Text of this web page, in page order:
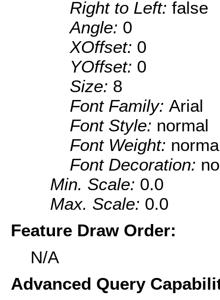
Right to Left: false
Angle: 0
XOffset: 0
YOffset: 0
Size: 8
Font Family: Arial
Font Style: normal
Font Weight:
Font Decoration:
Min. Scale: 0.0
Max. Scale: 0.0
Feature Draw Order:
N/A
Advanced Query